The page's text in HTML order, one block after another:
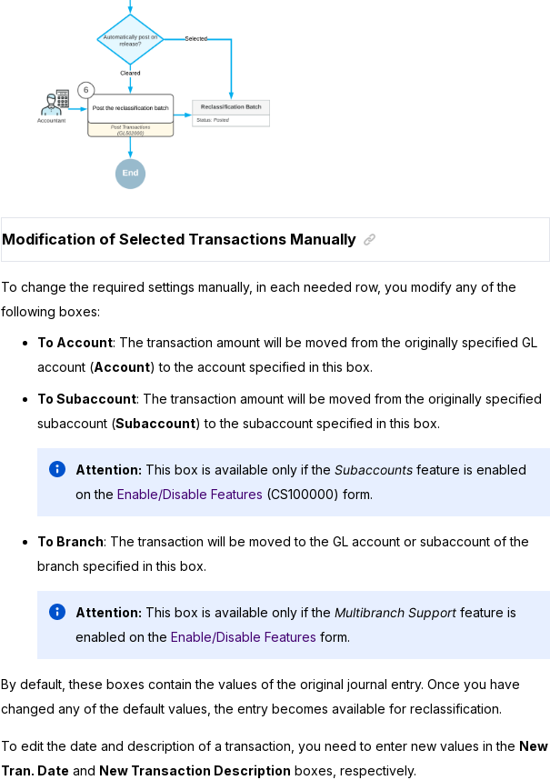
Modification of Selected Transactions Manually
To change the required settings manually, in each needed row, you modify any of the
following boxes:
To Account: The transaction amount will be moved from the originally specified GL
account (Account) to the account specified in this box.
To Subaccount: The transaction amount will be moved from the originally specified
subaccount (Subaccount) to the subaccount specified in this box.
Attention: This box is available only if the Subaccountsfeature is enabled
on the Enable/Disable Features (CS100000) form.
To Branch: The transaction will be moved to the GL account or subaccount of the
branch specified in this box.
Attention: This box is available only if the Multibranch Supportfeature is
enabled on the Enable/Disable Features form.
By default, these boxes contain the values of the original journal entry. Once you have
changed any of the default values, the entry becomes available for reclassification.
To edit the date and description of a transaction, you need to enter new values in the New
Tran. Date and New Transaction Description boxes, respectively.